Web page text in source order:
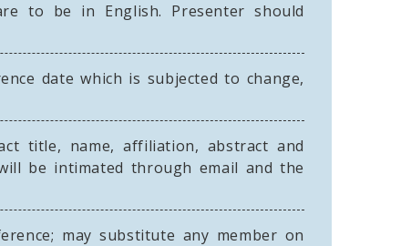
to be in English. Presenter should
date which is subjected to change,
title, name, affiliation, abstract and
be intimated through email and the
may substitute any member on